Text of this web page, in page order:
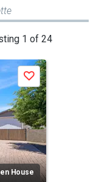
1 of 24
House
Save